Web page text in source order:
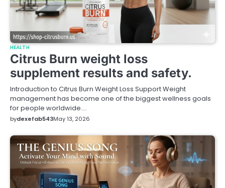
HEALTH
Citrus Burn weight loss
supplement results and safety.
Introduction to Citrus Burn Weight Loss Support Weight
management has become one of the biggest wellness goals
for people worldwide.…
bydexefab543May 13, 2026